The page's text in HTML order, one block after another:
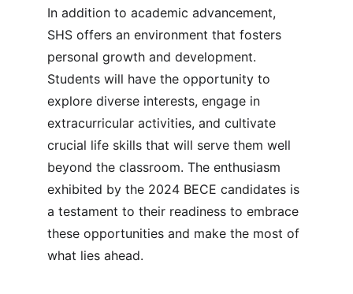
In addition to academic advancement,
SHS offers an environment that fosters
personal growth and development.
Students will have the opportunity to
explore diverse interests, engage in
extracurricular activities, and cultivate
crucial life skills that will serve them well
beyond the classroom. The enthusiasm
exhibited by the 2024 BECE candidates is
a testament to their readiness to embrace
these opportunities and make the most of
what lies ahead.